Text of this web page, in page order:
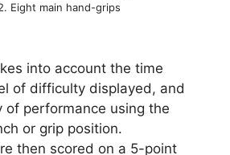
Eight main hand-grips
into account the time
of difficulty displayed, and
of performance using the
or grip position.
then scored on a 5-point